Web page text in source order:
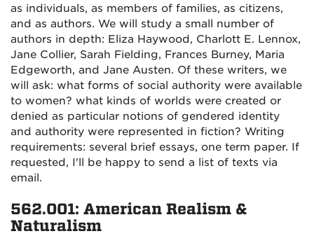
as individuals, as members of families, as citizens,
and as authors. We will study a small number of
authors in depth: Eliza Haywood, Charlott E. Lennox,
Jane Collier, Sarah Fielding, Frances Burney, Maria
Edgeworth, and Jane Austen. Of these writers, we
will ask: what forms of social authority were available
to women? what kinds of worlds were created or
denied as particular notions of gendered identity
and authority were represented in fiction? Writing
requirements: several brief essays, one term paper. If
requested, I'll be happy to send a list of texts via
email.
562.001: American Realism &
Naturalism